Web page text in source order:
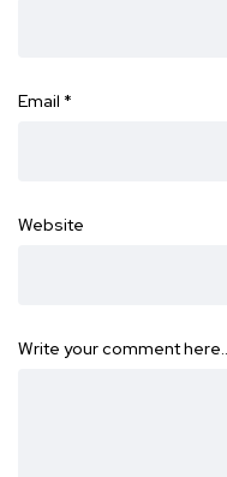
Email *
Website
Write your comment